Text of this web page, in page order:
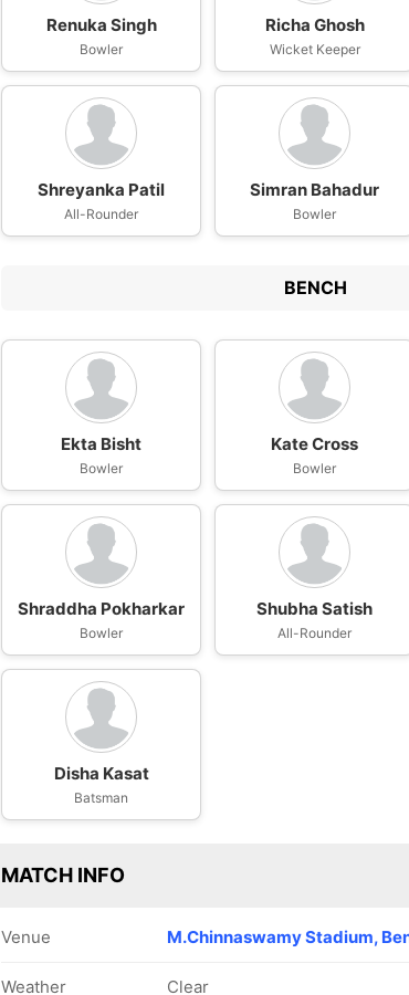
Renuka Singh
Bowler
Richa Ghosh
Wicket Keeper
Shreyanka Patil
All-Rounder
Simran Bahadur
Bowler
BENCH
Ekta Bisht
Bowler
Kate Cross
Bowler
Shraddha Pokharkar
Bowler
Shubha Satish
All-Rounder
Disha Kasat
Batsman
MATCH INFO
Venue M.Chinnaswamy Stadium,
Weather Clear